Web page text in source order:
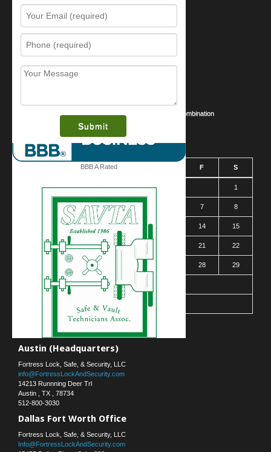
What is this award?
BBB A Rated
Resources
Contact Us
Services
Safe Cracking Methods | Opening a Safe Without a Combination
August 2026
T F S
1
3 4 5 7 8
10 11 12 14 15
17 18 19 21 22
26 28 29
31
Contact Us
Austin (Headquarters)
Fortress Lock, Safe, & Security, LLC
info@FortressLockAndSecurity.com
14213 Runnning Deer Trl
Austin
TX
78734
512-800-3030
Dallas Fort Worth Office
Fortress Lock, Safe, & Security, LLC
Info@FortressLockAndSecurity.com